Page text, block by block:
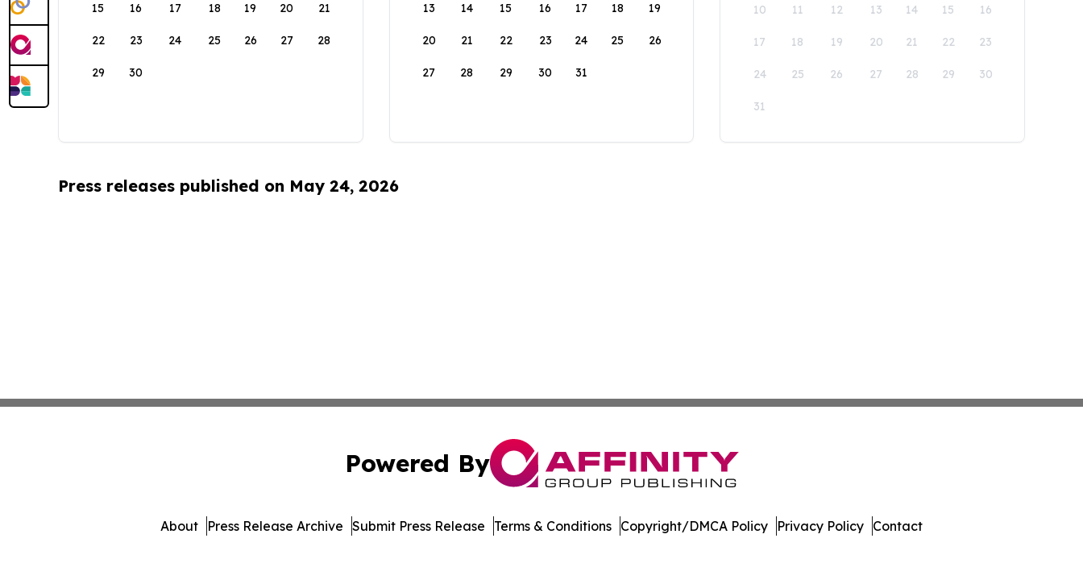
15 16 17 18 19 20 21
22 23 24 25 26 27 28
29 30
13 14 15 16 17 18 19
20 21 22 23 24 25 26
27 28 29 30 31
10 11 12 13 14 15 16
17 18 19 20 21 22 23
24 25 26 27 28 29 30
31
Press releases published on May 24, 2026
Powered By
About Press Release Archive Submit Press Release Terms & Conditions Copyright/DMCA Policy Privacy Policy Contact